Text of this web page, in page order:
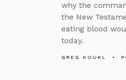
why the
the New
eating blood
today.
GREG KOUKL